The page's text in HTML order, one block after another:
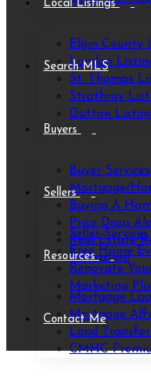
Local Listings
Elgin County
London
St. Thomas
Strathroy
Dutton
Search MLS
Buyers
Buyer Services
Mortgage/
Buying A
Price Drop
Real Estate
Relocation
Sellers
Seller Services
Free Home
Renovate
Marketing
Resources
Mortgage
Mortgage
Land
CMHC
Contact Me